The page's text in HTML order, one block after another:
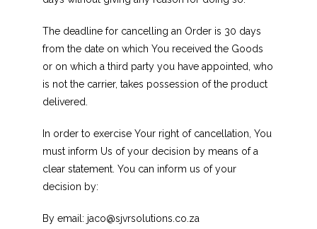
The deadline for cancelling an Order is 30 days
from the date on which You received the Goods
or on which a third party you have appointed, who
is not the carrier, takes possession of the product
delivered.
In order to exercise Your right of cancellation, You
must inform Us of your decision by means of a
clear statement. You can inform us of your
decision by:
By email: jaco@sjvrsolutions.co.za